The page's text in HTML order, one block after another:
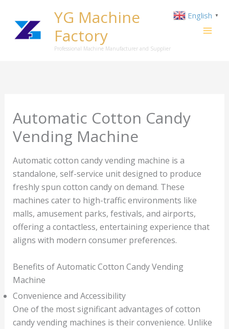
content
YG Machine
Factory
Professional Machine Manufacturer and Supplier
Automatic Cotton Candy
Vending Machine
Automatic cotton candy vending machine is a
standalone, self-service unit designed to produce
freshly spun cotton candy on demand. These
machines cater to high-traffic environments like
malls, amusement parks, festivals, and airports,
offering a contactless, entertaining experience that
aligns with modern consumer preferences.
Benefits of Automatic Cotton Candy Vending
Machine
Convenience and Accessibility
One of the most significant advantages of cotton
candy vending machines is their convenience. Unlike
English ▼